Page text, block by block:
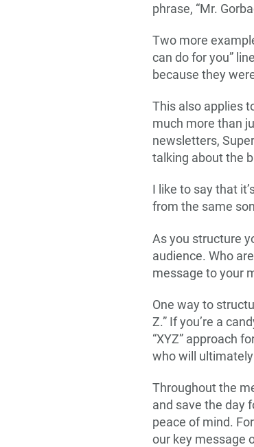
phrase, “Mr.
Two more
can do for you”
because they
This also applies
much more than
newsletters,
talking about the
I like to say that
from the same
As you structure
audience. Who
message to your
One way to
Z.” If you’re a
“XYZ” approach
who will ultimately
Throughout the
and save the day
peace of mind.
our key message